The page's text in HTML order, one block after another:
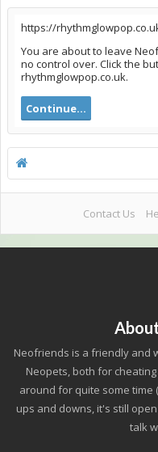
https://
You are about to leave
no control over. Click the
rhythmglowpop.co.uk.
Continue...
Contact Us
Neofriends is a friendly and
Neopets, both for
around for quite some time
ups and downs, it's still
talk